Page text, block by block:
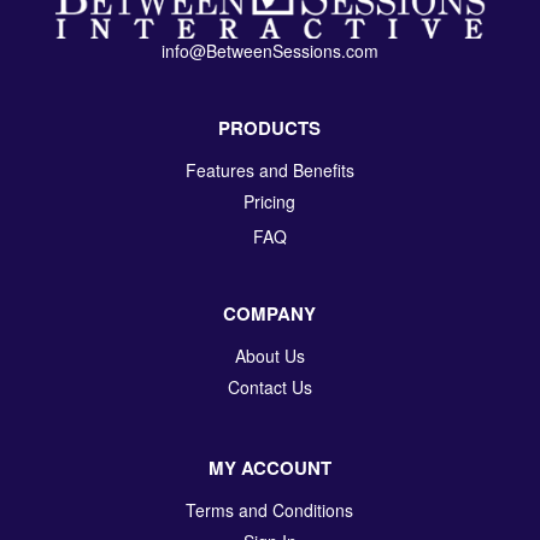
info@BetweenSessions.com
PRODUCTS
Features and Benefits
Pricing
FAQ
COMPANY
About Us
Contact Us
MY ACCOUNT
Terms and Conditions